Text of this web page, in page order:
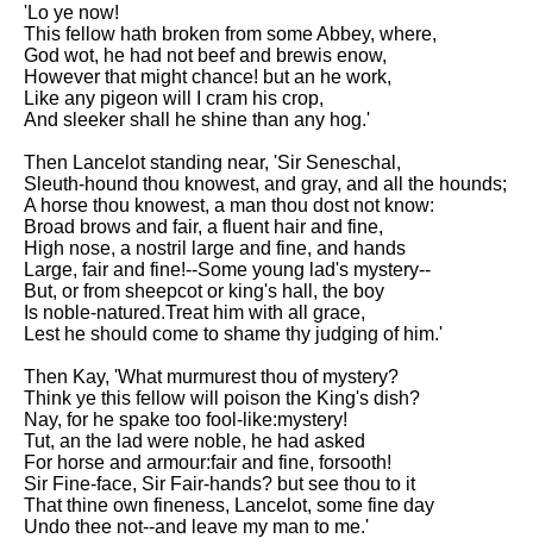
'Lo ye now!
This fellow hath broken from some Abbey, where,
God wot, he had not beef and brewis enow,
However that might chance! but an he work,
Like any pigeon will I cram his crop,
And sleeker shall he shine than any hog.'
Then Lancelot standing near, 'Sir Seneschal,
Sleuth-hound thou knowest, and gray, and all the hounds;
A horse thou knowest, a man thou dost not know:
Broad brows and fair, a fluent hair and fine,
High nose, a nostril large and fine, and hands
Large, fair and fine!--Some young lad's mystery--
But, or from sheepcot or king's hall, the boy
Is noble-natured.Treat him with all grace,
Lest he should come to shame thy judging of him.'
Then Kay, 'What murmurest thou of mystery?
Think ye this fellow will poison the King's dish?
Nay, for he spake too fool-like:mystery!
Tut, an the lad were noble, he had asked
For horse and armour:fair and fine, forsooth!
Sir Fine-face, Sir Fair-hands? but see thou to it
That thine own fineness, Lancelot, some fine day
Undo thee not--and leave my man to me.'